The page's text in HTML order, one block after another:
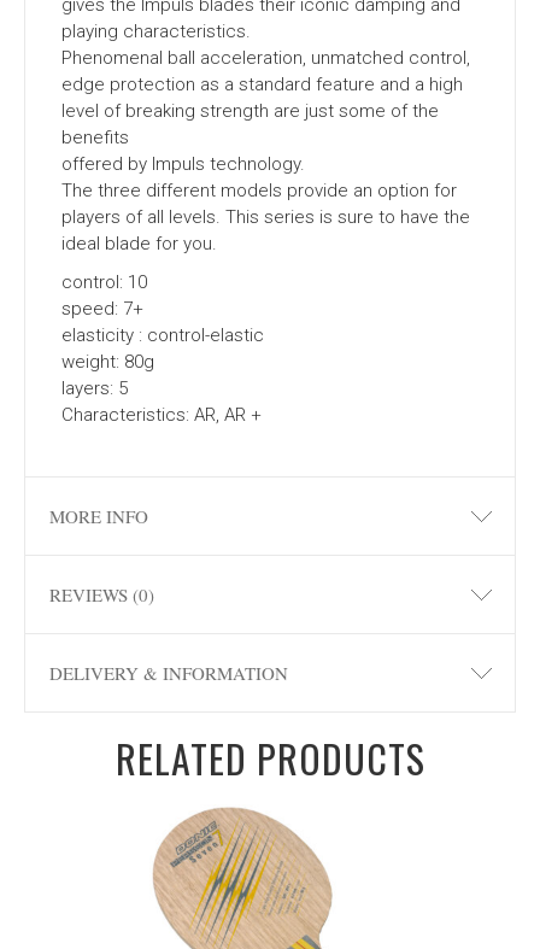
gives the Impuls blades their iconic damping and
playing characteristics.
Phenomenal ball acceleration, unmatched control,
edge protection as a standard feature and a high
level of breaking strength are just some of the
benefits
offered by Impuls technology.
The three different models provide an option for
players of all levels. This series is sure to have the
ideal blade for you.
control: 10
speed: 7+
elasticity : control-elastic
weight: 80g
layers: 5
Characteristics: AR, AR +
MORE INFO
REVIEWS (0)
DELIVERY & INFORMATION
RELATED PRODUCTS